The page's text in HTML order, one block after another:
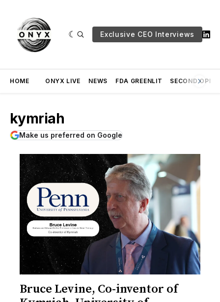
Exclusive CEO Interviews
HOME ONYX LIVE NEWS FDA GREENLIT SECOND
kymriah
Make us preferred on Google
Bruce Levine, Co-inventor of